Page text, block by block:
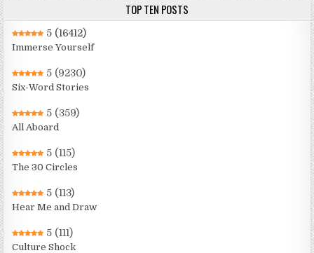
TOP TEN POSTS
5 (16412)
Immerse Yourself
5 (9230)
Six-Word Stories
5 (359)
All Aboard
5 (115)
The 30 Circles
5 (113)
Hear Me and Draw
5 (111)
Culture Shock